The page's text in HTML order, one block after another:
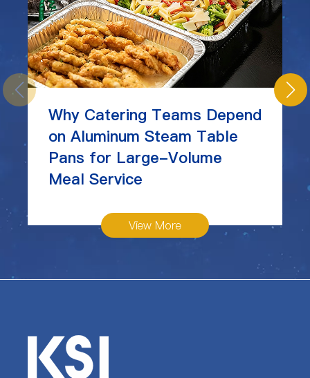
Why Catering Teams Depend
on Aluminum Steam Table
Pans for Large-Volume
Meal Service
View More